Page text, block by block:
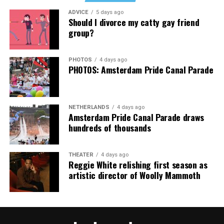
Thank you, Madonna.
Music Festival that also featured Bebe Rexha and Paris
Hilton, among others.
“Pride has always been about bringing our community
people are being told to hide or make themselves
smaller, gathering openly, joyfully, and without apology
matters more than ever. I couldn’t be prouder of what
floor, completely free.”
ADVICE 5 days ago
Should I divorce my catty gay friend
group?
PHOTOS 4 days ago
PHOTOS: Amsterdam Pride Canal Parade
NETHERLANDS 4 days ago
Amsterdam Pride Canal Parade draws
hundreds of thousands
THEATER 4 days ago
Reggie White relishing first season as
artistic director of Woolly Mammoth